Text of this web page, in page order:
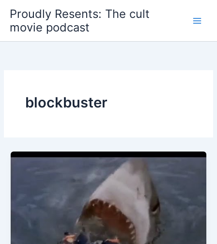
content
Proudly Resents: The cult
movie podcast
blockbuster